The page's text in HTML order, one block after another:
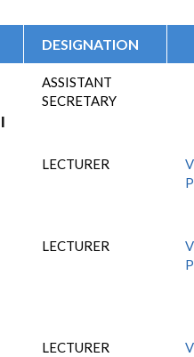
DESIGNATION
ASSISTANT
SECRETARY
LECTURER
LECTURER
LECTURER